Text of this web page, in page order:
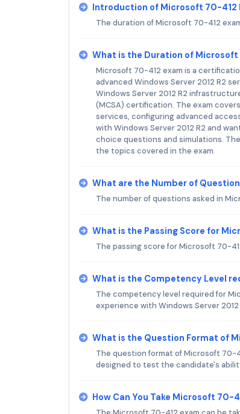
Introduction of Microsoft 70-412
The duration of Microsoft 70-412
What is the Duration of Microsoft
Microsoft 70-412 exam is a
advanced Windows Server 2012 R2
Windows Server 2012 R2
(MCSA) certification. The exam
services, configuring advanced
with Windows Server 2012 R2 and
choice questions and simulations.
the topics covered in the exam.
What are the Number of
The number of questions asked in
What is the Passing Score for
The passing score for Microsoft 70-
What is the Competency Level
The competency level required for
experience with Windows Server
What is the Question Format of
The question format of Microsoft 70-
designed to test the candidate's
How Can You Take Microsoft 70-